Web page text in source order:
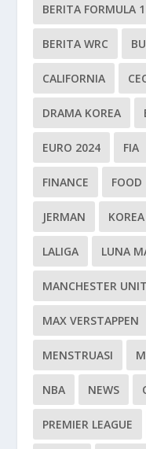
BERITA FORMULA 1
BERITA WRC
CALIFORNIA
DRAMA KOREA
EURO 2024 FIA
FINANCE FOOD
JERMAN KOREA
LALIGA LUNA
MANCHESTER
MAX VERSTAPPEN
MENSTRUASI
NBA NEWS
PREMIER LEAGUE